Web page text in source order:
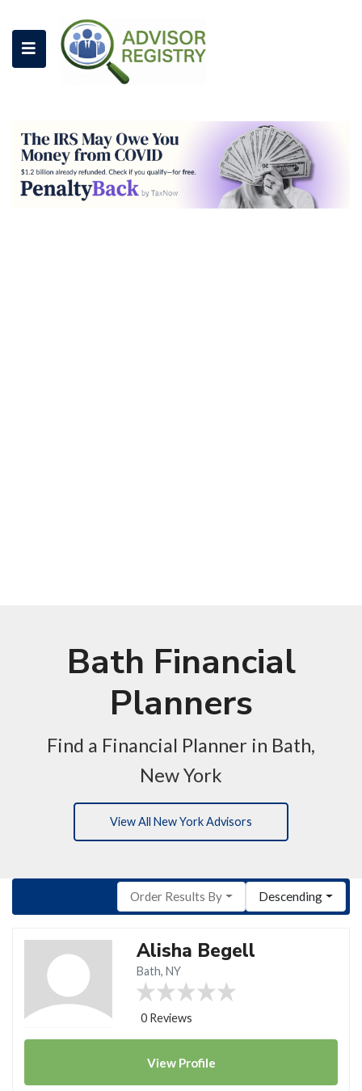
Bath Financial
Planners
Find a Financial Planner in Bath,
New York
View All New York Advisors
Order Results By Descending
Alisha Begell
Bath, NY
0 Reviews
View Profile